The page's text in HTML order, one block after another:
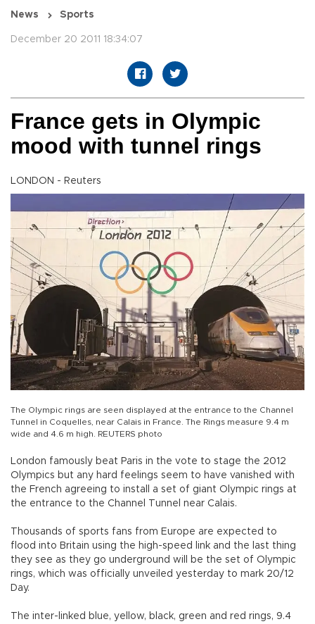
News Sports
December 20 2011 18:34:07
France gets in Olympic
mood with tunnel rings
LONDON - Reuters
The Olympic rings are seen displayed at the entrance to the Channel
Tunnel in Coquelles, near Calais in France. The Rings measure 9.4 m
wide and 4.6 m high. REUTERS photo
London famously beat Paris in the vote to stage the 2012
Olympics but any hard feelings seem to have vanished with
the French agreeing to install a set of giant Olympic rings at
the entrance to the Channel Tunnel near Calais.
Thousands of sports fans from Europe are expected to
flood into Britain using the high-speed link and the last thing
they see as they go underground will be the set of Olympic
rings, which was officially unveiled yesterday to mark 20/12
Day.
The inter-linked blue, yellow, black, green and red rings, 9.4